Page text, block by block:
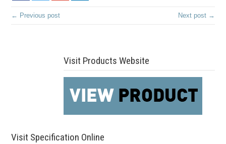
← Previous post Next post →
Visit Products Website
Visit Specification Online